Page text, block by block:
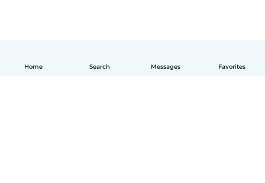
Home Search Messages Favorites